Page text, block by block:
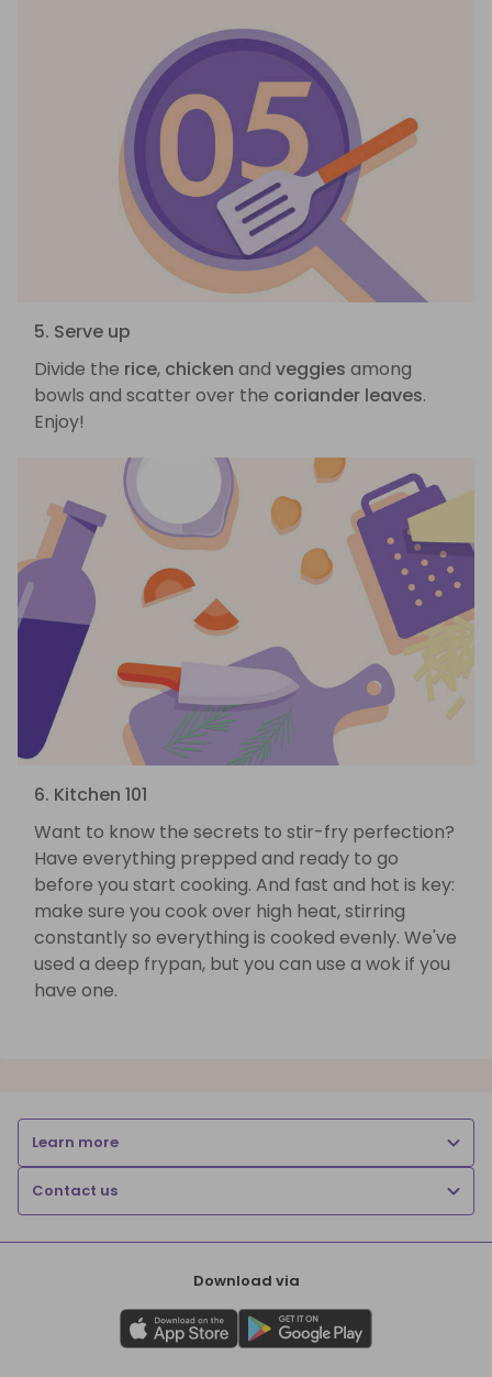
5. Serve up
Divide the rice, chicken and veggies among
bowls and scatter over the coriander leaves.
Enjoy!
6. Kitchen 101
Want to know the secrets to stir-fry perfection?
Have everything prepped and ready to go
before you start cooking. And fast and hot is key:
make sure you cook over high heat, stirring
constantly so everything is cooked evenly. We've
used a deep frypan, but you can use a wok if you
have one.
Learn more
Contact us
Download via